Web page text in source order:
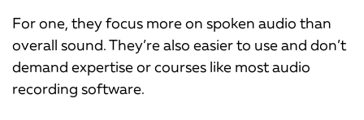
For one, they focus more on spoken audio than
overall sound. They’re also easier to use and don’t
demand expertise or courses like most audio
recording software.